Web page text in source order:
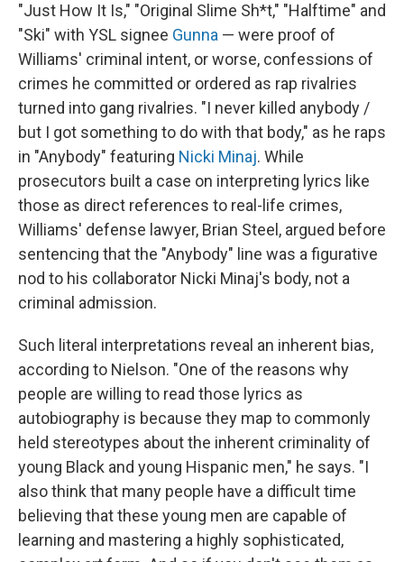
"Just How It Is," "Original Slime Sh*t," "Halftime" and
"Ski" with YSL signee Gunna — were proof of
Williams' criminal intent, or worse, confessions of
crimes he committed or ordered as rap rivalries
turned into gang rivalries. "I never killed anybody /
but I got something to do with that body," as he raps
in "Anybody" featuring Nicki Minaj. While
prosecutors built a case on interpreting lyrics like
those as direct references to real-life crimes,
Williams' defense lawyer, Brian Steel, argued before
sentencing that the "Anybody" line was a figurative
nod to his collaborator Nicki Minaj's body, not a
criminal admission.
Such literal interpretations reveal an inherent bias,
according to Nielson. "One of the reasons why
people are willing to read those lyrics as
autobiography is because they map to commonly
held stereotypes about the inherent criminality of
young Black and young Hispanic men," he says. "I
also think that many people have a difficult time
believing that these young men are capable of
learning and mastering a highly sophisticated,